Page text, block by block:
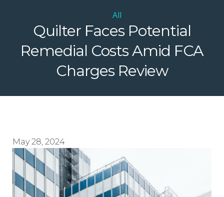
All
Quilter Faces Potential
Remedial Costs Amid FCA
Charges Review
May 28, 2024